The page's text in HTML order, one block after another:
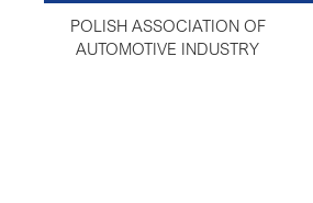
POLISH ASSOCIATION OF
AUTOMOTIVE INDUSTRY